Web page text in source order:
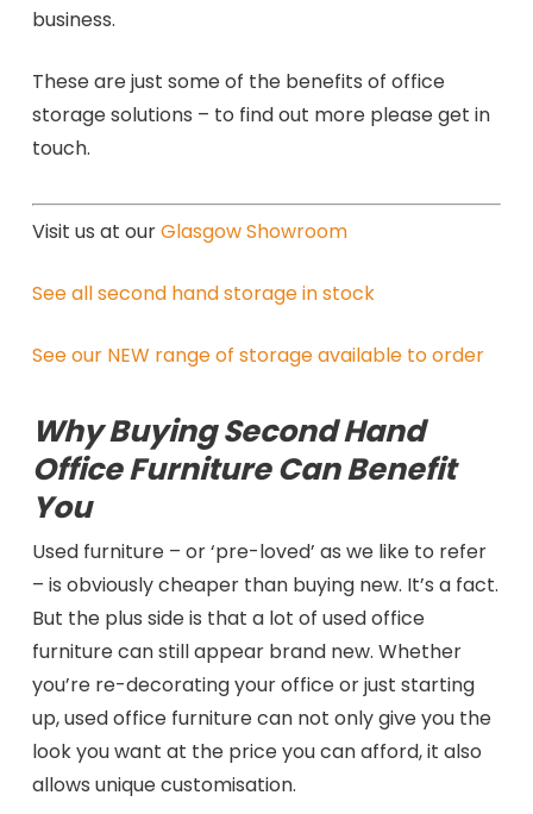
business.
These are just some of the benefits of office
storage solutions – to find out more please get in
touch.
Visit us at ourGlasgow Showroom
See all second hand storage in stock
See our NEW range of storage available to order
Why Buying Second Hand
Office Furniture Can Benefit
You
Used furniture – or ‘pre-loved’ as we like to refer
– is obviously cheaper than buying new. It’s a fact.
But the plus side is that a lot of used office
furniture can still appear brand new. Whether
you’re re-decorating your office or just starting
up, used office furniture can not only give you the
look you want at the price you can afford, it also
allows unique customisation.